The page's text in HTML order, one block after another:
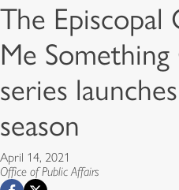
The Episcopal
Me
series
season
April 14, 2021
Office of Public Affairs